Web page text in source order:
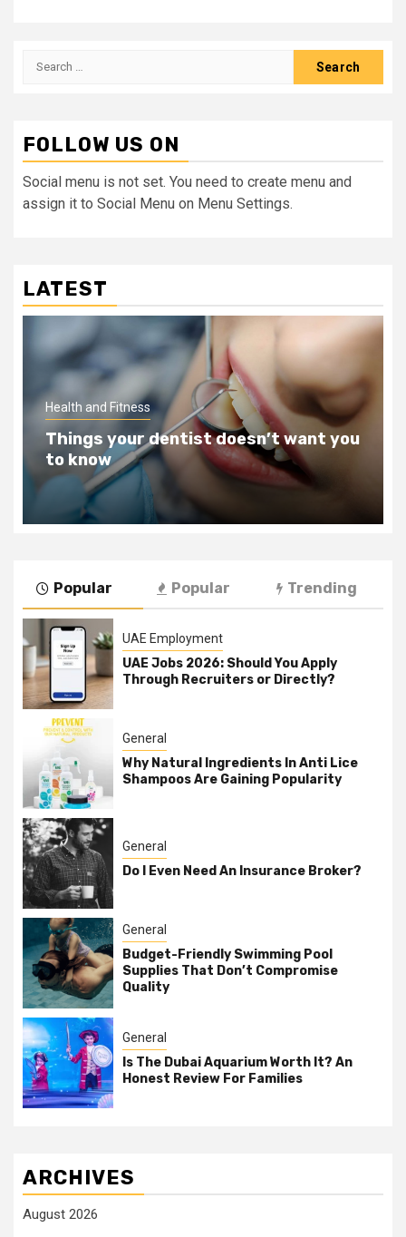
Search
FOLLOW US ON
Social menu is not set. You need to create menu and
assign it to Social Menu on Menu Settings.
LATEST
Health and Fitness
Teeth Whitening Benefits That Will
Change Your Life For The Better
Popular Popular Trending
UAE Employment
UAE Jobs 2026: Should You Apply
Through Recruiters or Directly?
General
Why Natural Ingredients In Anti Lice
Shampoos Are Gaining Popularity
General
Do I Even Need An Insurance Broker?
General
Budget-Friendly Swimming Pool
Supplies That Don’t Compromise
Quality
General
Is The Dubai Aquarium Worth It? An
Honest Review For Families
ARCHIVES
August 2026